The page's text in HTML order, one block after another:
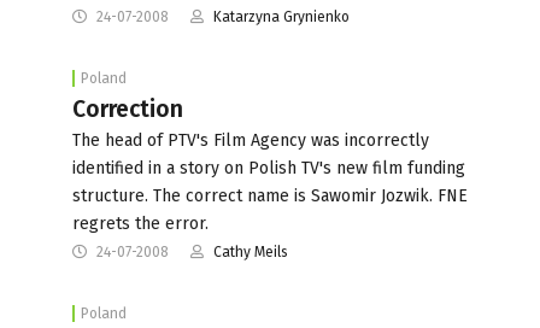
24-07-2008 Katarzyna Grynienko
Poland
Correction
The head of PTV's Film Agency was incorrectly
identified in a story on Polish TV's new film funding
structure. The correct name is Sawomir Jozwik. FNE
regrets the error.
24-07-2008 Cathy Meils
Poland